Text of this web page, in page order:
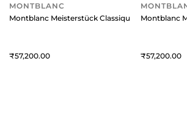
MONTBLANC
Montblanc Meisterstück Classique Rollerball
57,200
Montblanc
57,200